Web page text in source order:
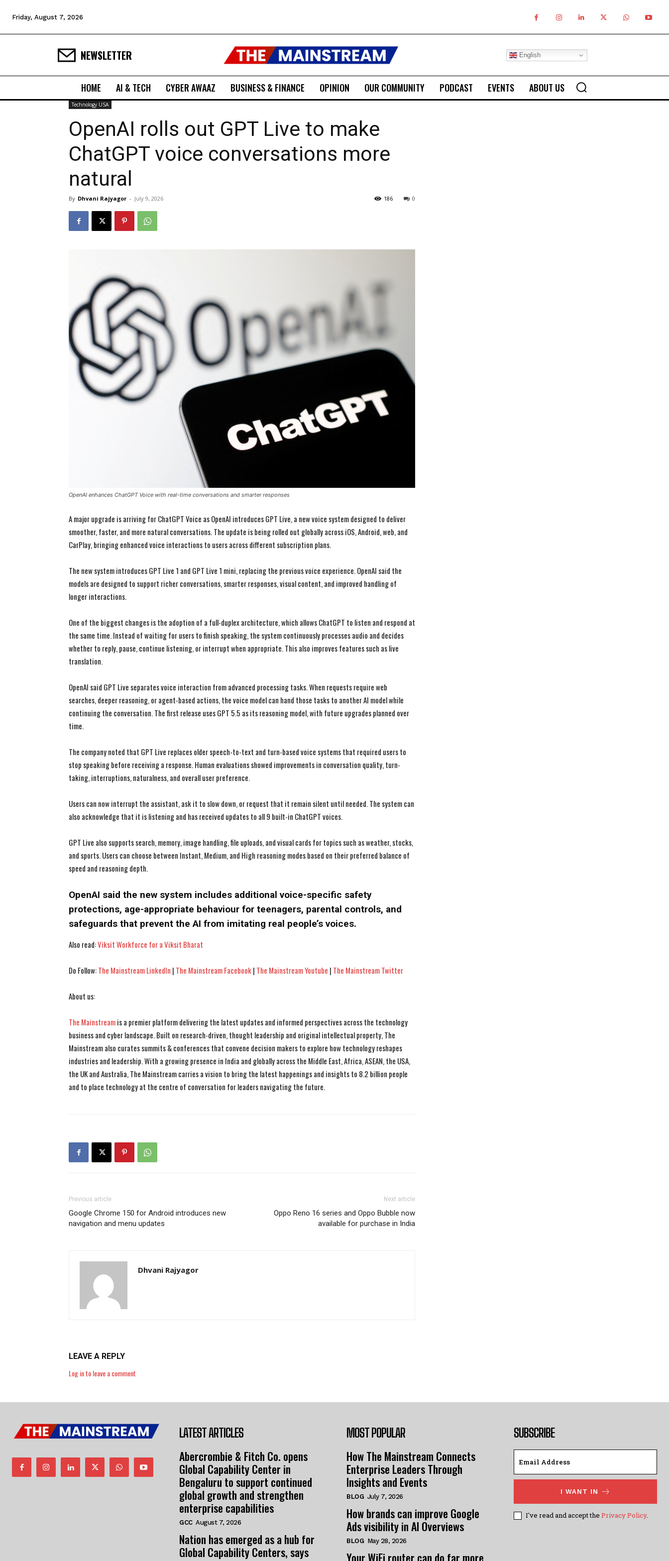
I WANT IN
I've read and accept thePrivacy Policy
I WANT IN
I've read and accept thePrivacy Policy
Friday, August 7, 2026
NEWSLETTER English
HOME AI & TECH CYBER AWAAZ BUSINESS & FINANCE OPINION OUR COMMUNITY PODCAST EVENTS ABOUT US
Technology USA
OpenAI rolls out GPT Live to make
ChatGPT voice conversations more
natural
By Dhvani Rajyagor - July 9, 2026 0
186
OpenAI enhances ChatGPT Voice with real-time conversations and smarter responses
A major upgrade is arriving for ChatGPT Voice as OpenAI introduces GPT Live, a new voice system designed to deliver
smoother, faster, and more natural conversations. The update is being rolled out globally across iOS, Android, web, and
CarPlay, bringing enhanced voice interactions to users across different subscription plans.
The new system introduces GPT Live 1 and GPT Live 1 mini, replacing the previous voice experience. OpenAI said the
models are designed to support richer conversations, smarter responses, visual content, and improved handling of
longer interactions.
One of the biggest changes is the adoption of a full-duplex architecture, which allows ChatGPT to listen and respond at
the same time. Instead of waiting for users to finish speaking, the system continuously processes audio and decides
whether to reply, pause, continue listening, or interrupt when appropriate. This also improves features such as live
translation.
OpenAI said GPT Live separates voice interaction from advanced processing tasks. When requests require web
searches, deeper reasoning, or agent-based actions, the voice model can hand those tasks to another AI model while
continuing the conversation. The first release uses GPT 5.5 as its reasoning model, with future upgrades planned over
time.
The company noted that GPT Live replaces older speech-to-text and turn-based voice systems that required users to
stop speaking before receiving a response. Human evaluations showed improvements in conversation quality, turn-
taking, interruptions, naturalness, and overall user preference.
Users can now interrupt the assistant, ask it to slow down, or request that it remain silent until needed. The system can
also acknowledge that it is listening and has received updates to all 9 built-in ChatGPT voices.
GPT Live also supports search, memory, image handling, file uploads, and visual cards for topics such as weather, stocks,
and sports. Users can choose between Instant, Medium, and High reasoning modes based on their preferred balance of
speed and reasoning depth.
OpenAI said the new system includes additional voice-specific safety
protections, age-appropriate behaviour for teenagers, parental controls, and
safeguards that prevent the AI from imitating real people’s voices.
Also read:Viksit Workforce for a Viksit Bharat
Do Follow:The Mainstream LinkedIn | The Mainstream Facebook| The Mainstream Youtube | The Mainstream Twitter
About us:
The Mainstreamis a premier platform delivering the latest updates and informed perspectives across the technology
business and cyber landscape. Built on research-driven, thought leadership and original intellectual property, The
Mainstream also curates summits & conferences that convene decision makers to explore how technology reshapes
industries and leadership. With a growing presence in India and globally across the Middle East, Africa, ASEAN, the USA,
the UK and Australia, The Mainstream carries a vision to bring the latest happenings and insights to 8.2 billion people
and to place technology at the centre of conversation for leaders navigating the future.
Previous article
Google Chrome 150 for Android introduces new
navigation and menu updates
Next article
Oppo Reno 16 series and Oppo Bubble now
available for purchase in India
Dhvani Rajyagor
LEAVE A REPLY
Log in to leave a comment
LATEST ARTICLES
Abercrombie & Fitch Co. opens
Global Capability Center in
Bengaluru to support continued
global growth and strengthen
enterprise capabilities
GCC August 7, 2026
Nation has emerged as a hub for
Global Capability Centers, says
MOST POPULAR
How The Mainstream Connects
Enterprise Leaders Through
Insights and Events
BLOG July 7, 2026
How brands can improve Google
Ads visibility in AI Overviews
BLOG May 28, 2026
Your WiFi router can do far more
SUBSCRIBE
I WANT IN
I've read and accept the Privacy Policy.